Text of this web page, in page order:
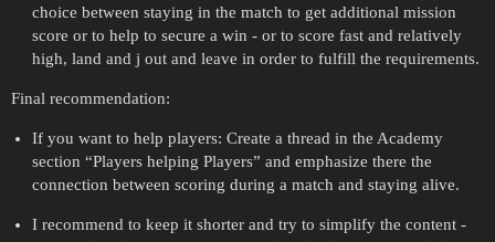
choice between staying in the match to get additional mission
score or to help to secure a win - or to score fast and relatively
high, land and j out and leave in order to fulfill the requirements.
Final recommendation:
If you want to help players: Create a thread in the Academy
section “Players helping Players” and emphasize there the
connection between scoring during a match and staying alive.
I recommend to keep it shorter and try to simplify the content -